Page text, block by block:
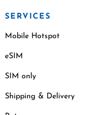
SERVICES
Mobile Hotspot
eSIM
SIM only
Shipping & Delivery